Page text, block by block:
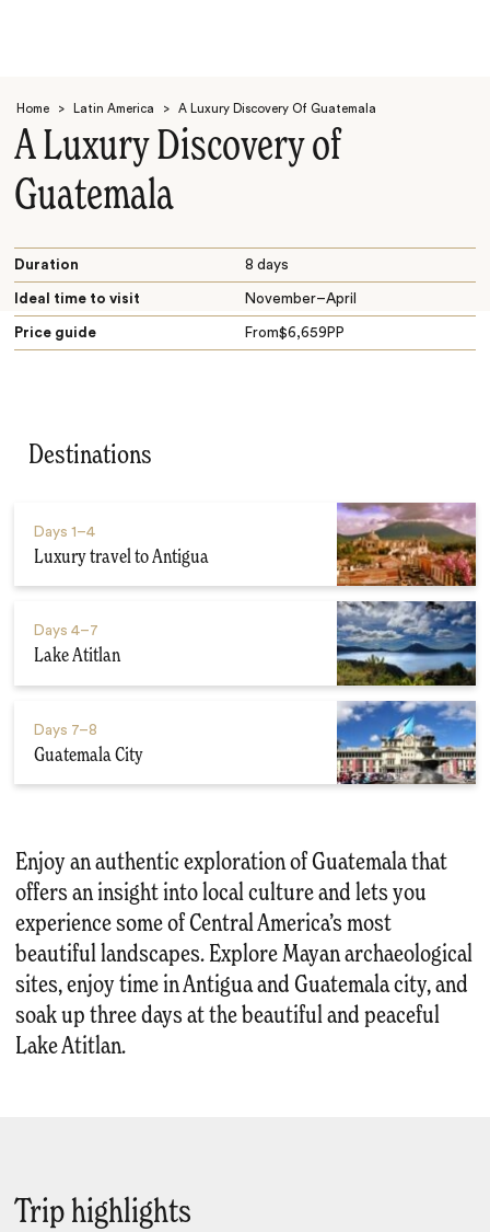
Home > Latin America > A Luxury Discovery Of Guatemala
A Luxury Discovery of
Guatemala
Duration 8 days
Ideal time to visit November–April
Price guide From$6,659 PP
Destinations
Days 1–4
Luxury travel to Antigua
Days 4–7
Lake Atitlan
Days 7–8
Guatemala City
Enjoy an authentic exploration of Guatemala that
offers an insight into local culture and lets you
experience some of Central America’s most
beautiful landscapes. Explore Mayan archaeological
sites, enjoy time in Antigua and Guatemala city, and
soak up three days at the beautiful and peaceful
Lake Atitlan.
Trip highlights
Search